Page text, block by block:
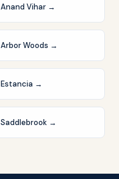
Anand Vihar →
Arbor Woods →
Estancia →
Saddlebrook →